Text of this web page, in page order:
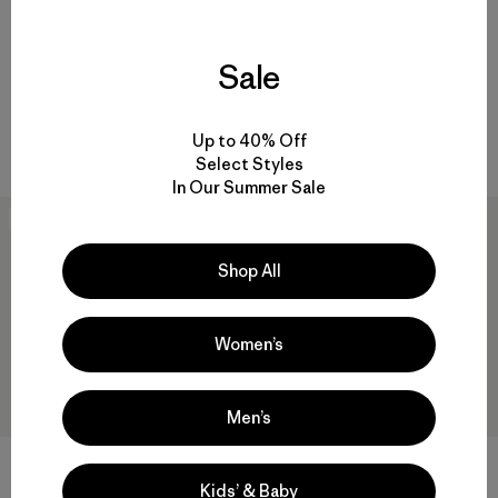
Comentarios
Sale
Up to 40% Off
Select Styles
In Our Summer Sale
Shop All
Women’s
Men’s
Kids’ & Baby